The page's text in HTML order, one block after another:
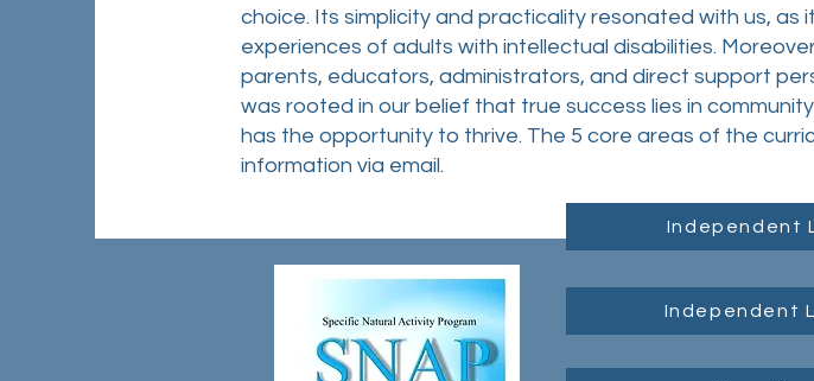
choice. Its simplicity and practicality resonated with us,
experiences of adults with intellectual disabilities.
parents, educators, administrators, and direct support
was rooted in our belief that true success lies in
has the opportunity to thrive. The 5 core areas of the
information via email.
Independent
Independent